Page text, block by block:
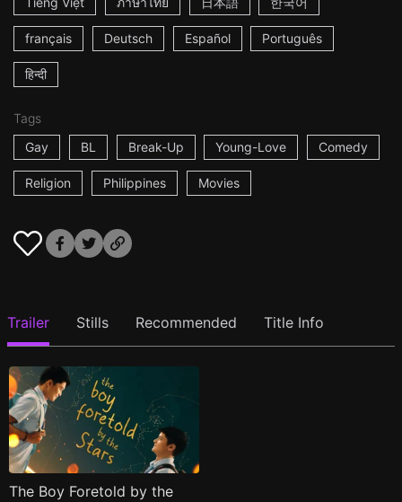
français Deutsch Español Português
हिन्दी
Tags
Gay
BL Break-Up Young-Love Comedy
Religion Philippines Movies
Trailer Stills Recommended Title Info
The Boy Foretold by the